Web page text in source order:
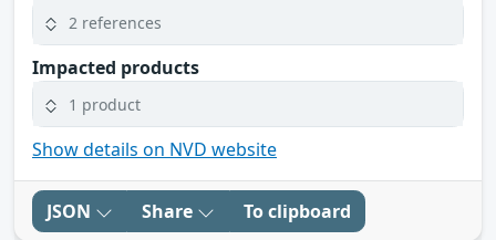
2 references
Impacted products
1 product
Show details on NVD website
JSON Share To clipboard